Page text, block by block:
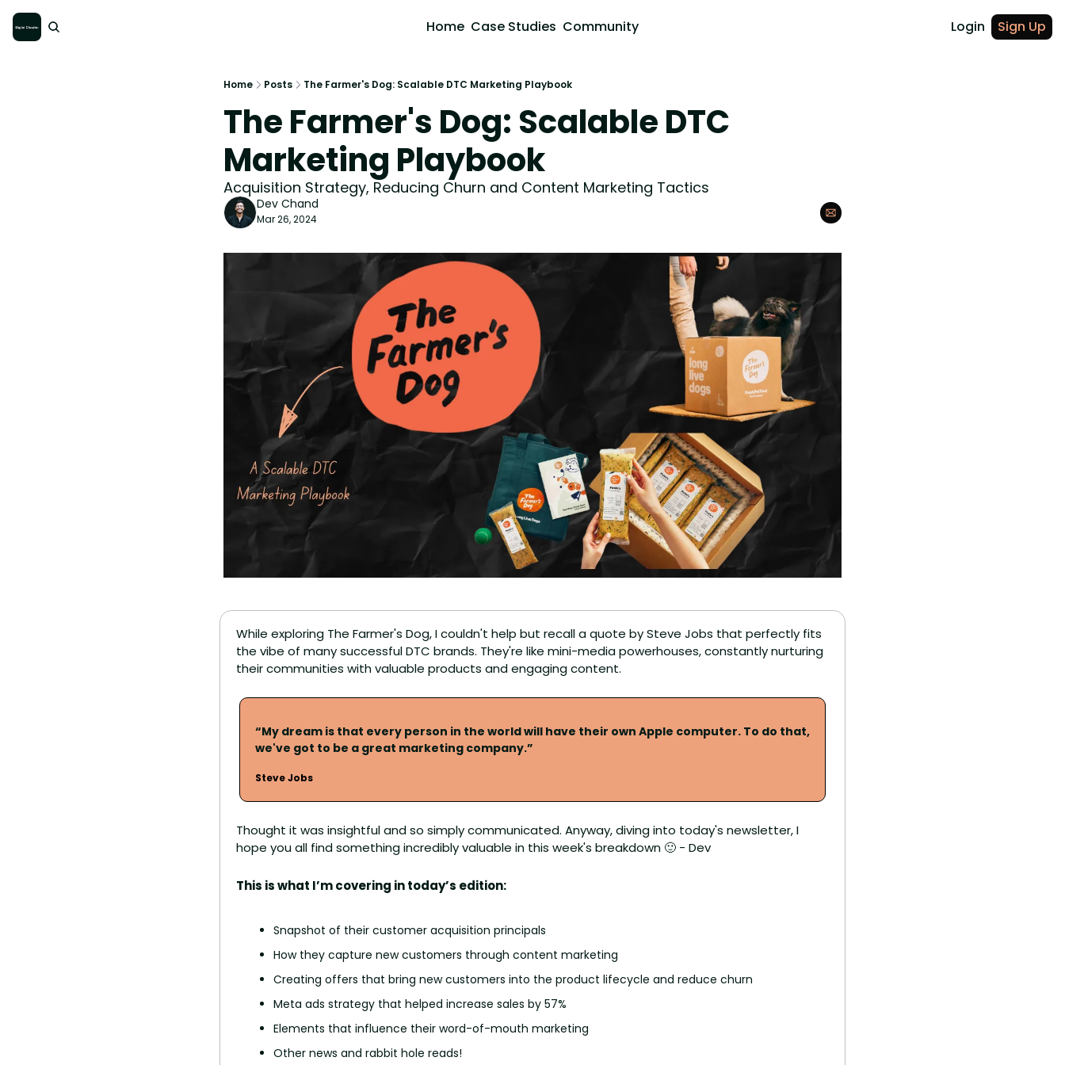
Home Case Studies Community Login Sign Up
Home Posts The Farmer's Dog: Scalable DTC Marketing Playbook
The Farmer's Dog: Scalable DTC
Marketing Playbook
Acquisition Strategy, Reducing Churn and Content Marketing Tactics
Dev Chand
Mar 26, 2024
While exploring The Farmer's Dog, I couldn't help but recall a quote by Steve Jobs that perfectly fits
the vibe of many successful DTC brands. They're like mini-media powerhouses, constantly nurturing
their communities with valuable products and engaging content.
“My dream is that every person in the world will have their own Apple computer. To do that,
we've got to be a great marketing company.”
Steve Jobs
Thought it was insightful and so simply communicated. Anyway, diving into today's newsletter, I
hope you all find something incredibly valuable in this week's breakdown 🙂 - Dev
This is what I’m covering in today’s edition:
Snapshot of their customer acquisition principals
How they capture new customers through content marketing
Creating offers that bring new customers into the product lifecycle and reduce churn
Meta ads strategy that helped increase sales by 57%
Elements that influence their word-of-mouth marketing
Other news and rabbit hole reads!